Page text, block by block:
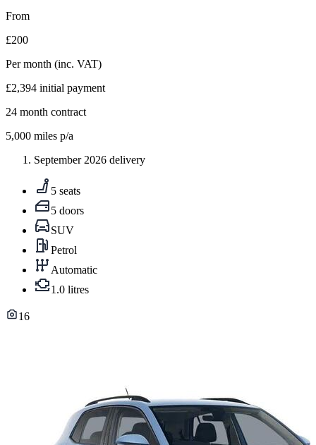
From
£200
Per month (inc. VAT)
£2,394 initial payment
24 month contract
5,000 miles p/a
September 2026 delivery
5 seats
5 doors
SUV
Petrol
Automatic
1.0 litres
16